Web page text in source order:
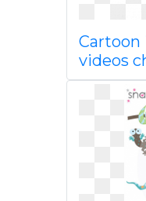
Cartoon
videos